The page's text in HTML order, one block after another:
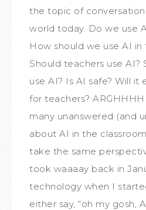
the topic of
world today. Do we use
How should we use AI in
Should teachers use AI?
use AI? Is AI safe? Will
for teachers?
many unanswered (and
about AI in the
take the same
took waaaay back in
technology when I
either say, “oh my gosh,